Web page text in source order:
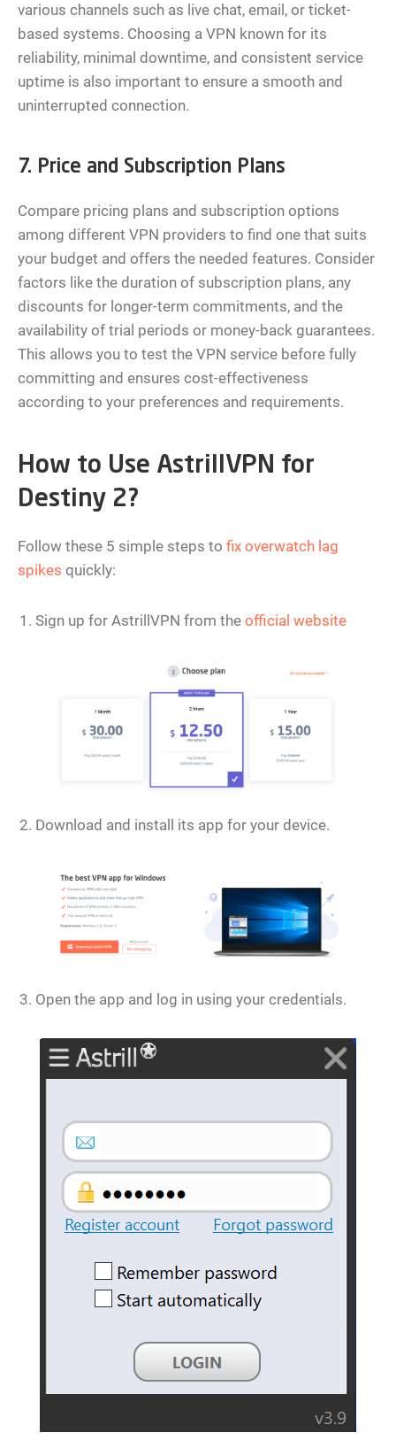
various channels such as live chat, email, or ticket-
based systems. Choosing a VPN known for its
reliability, minimal downtime, and consistent service
uptime is also important to ensure a smooth and
uninterrupted connection.
7. Price and Subscription Plans
Compare pricing plans and subscription options
among different VPN providers to find one that suits
your budget and offers the needed features. Consider
factors like the duration of subscription plans, any
discounts for longer-term commitments, and the
availability of trial periods or money-back guarantees.
This allows you to test the VPN service before fully
committing and ensures cost-effectiveness
according to your preferences and requirements.
How to Use AstrillVPN for
Destiny 2?
Follow these 5 simple steps to fix overwatch lag
spikes quickly:
Sign up for AstrillVPN from the official website
Download and install its app for your device.
Open the app and log in using your credentials.